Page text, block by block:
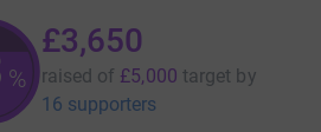
%
£3,650
raised of £5,000 target by
16 supporters